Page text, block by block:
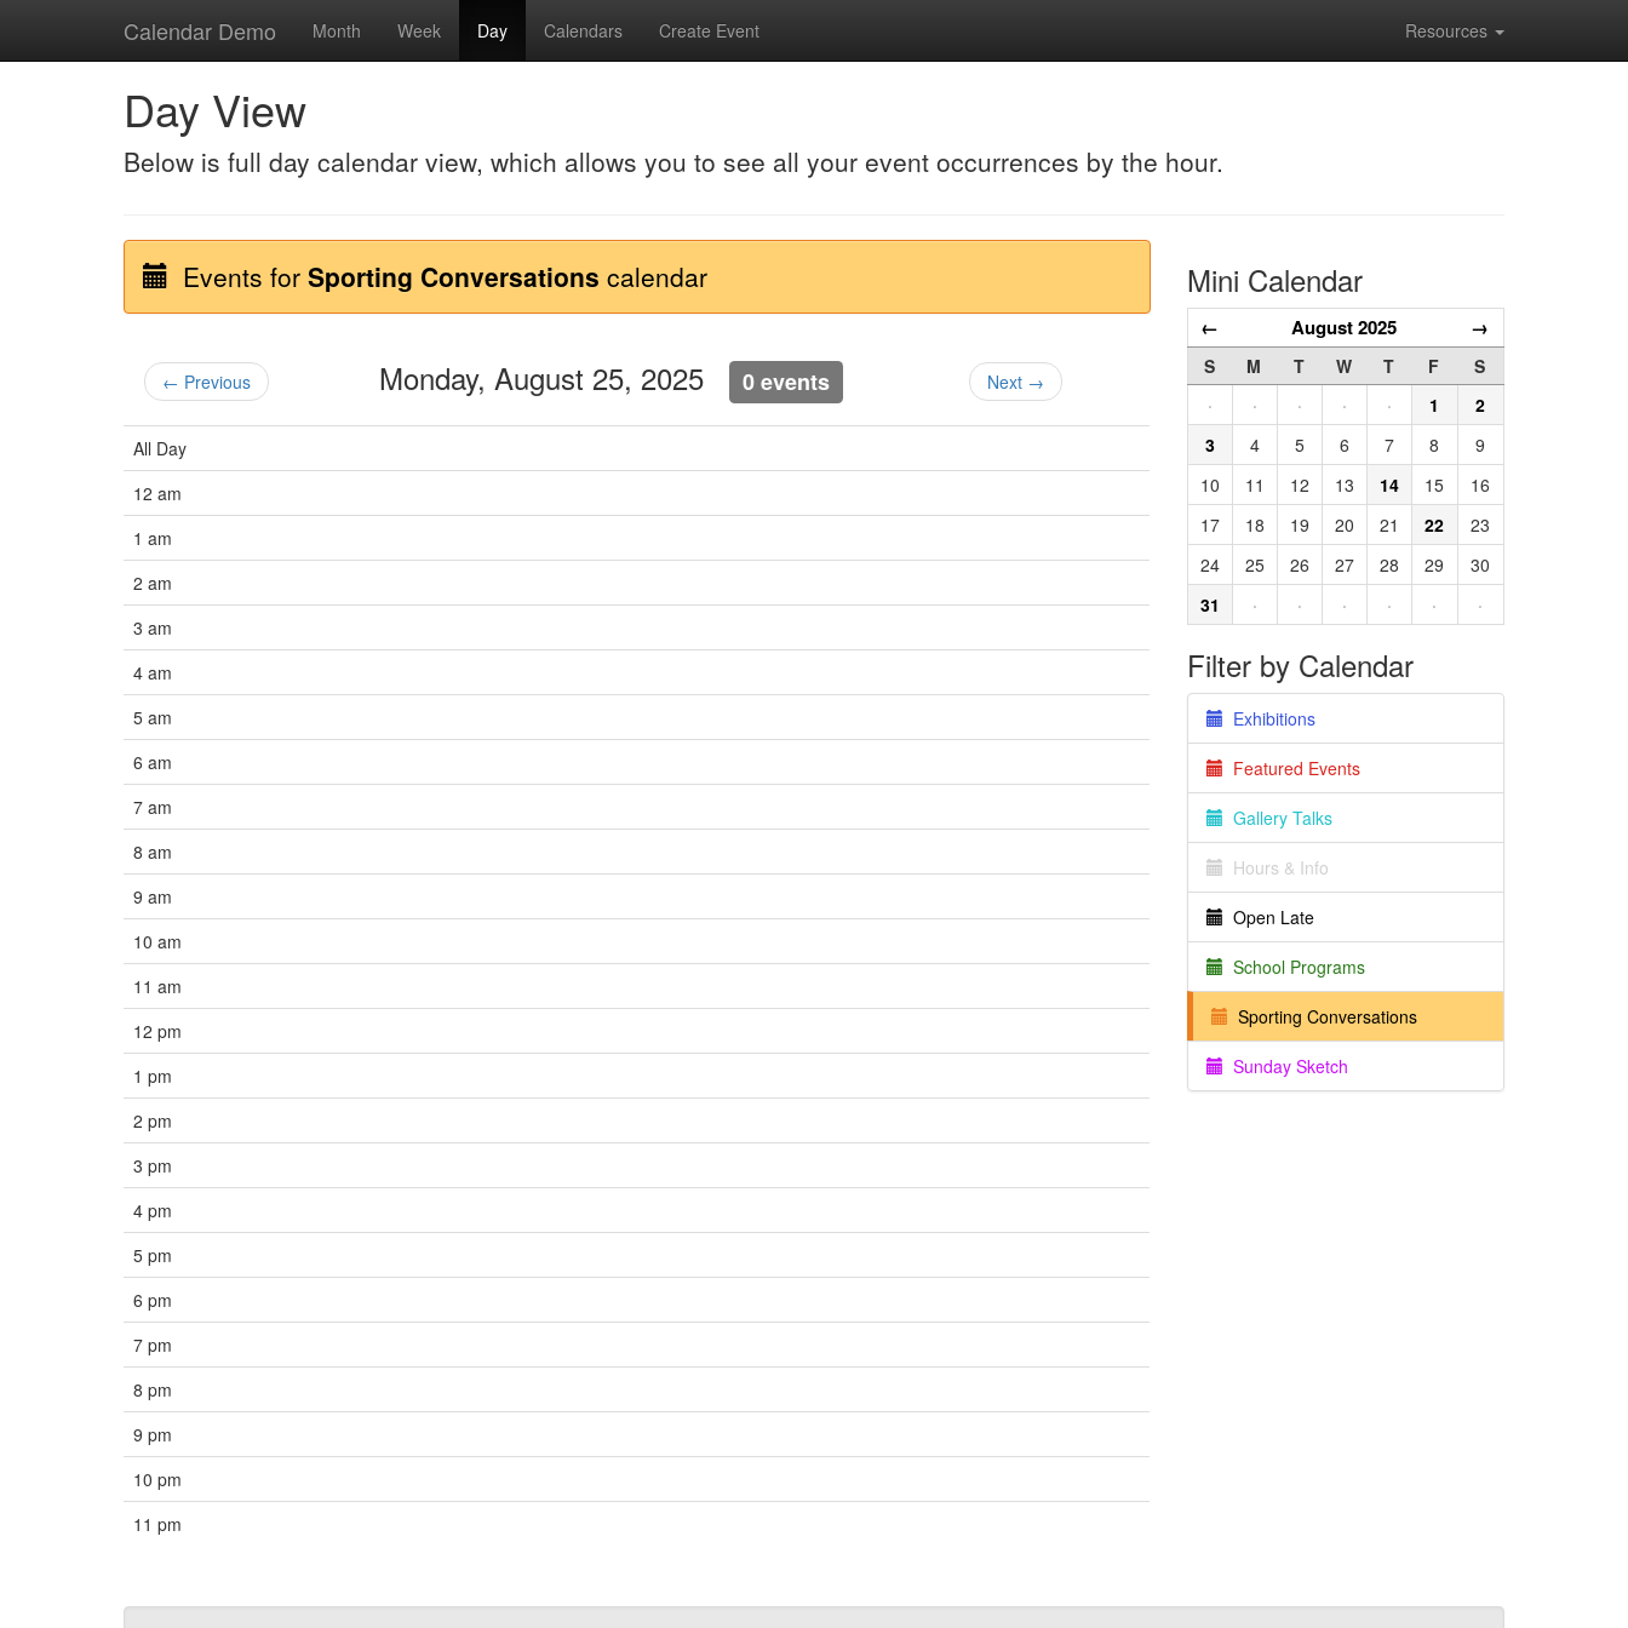
Calendar Demo Month Week Day Calendars Create Event Resources
Day View
Below is full day calendar view, which allows you to see all your event occurrences by the hour.
Events for Sporting Conversations calendar
← Previous Monday, August 25, 2025 0 events Next →
All Day
12 am
1 am
2 am
3 am
4 am
5 am
6 am
7 am
8 am
9 am
10 am
11 am
12 pm
1 pm
2 pm
3 pm
4 pm
5 pm
6 pm
7 pm
8 pm
9 pm
10 pm
11 pm
Mini Calendar
← August 2025 →
S M T W T F
S
·
· · · · 1
2
3
4 5 6 7 8
9
10
11 12 13 14 15
16
17
18 19 20 21 22
23
24
25 26 27 28 29
30
31
· · · · · ·
Filter by Calendar
Exhibitions
Featured Events
Gallery Talks
Hours & Info
Open Late
School Programs
Sporting Conversations
Sunday Sketch